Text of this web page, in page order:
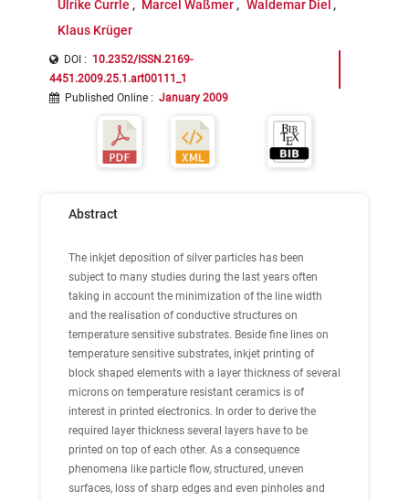
Ulrike Currle
Marcel Waßmer
Waldemar Diel
Klaus Krüger
DOI : 10.2352/ISSN.2169-
4451.2009.25.1.art00111_1
Published Online : January 2009
Abstract
The inkjet deposition of silver particles has been
subject to many studies during the last years often
taking in account the minimization of the line width
and the realisation of conductive structures on
temperature sensitive substrates. Beside fine lines on
temperature sensitive substrates, inkjet printing of
block shaped elements with a layer thickness of several
microns on temperature resistant ceramics is of
interest in printed electronics. In order to derive the
required layer thickness several layers have to be
printed on top of each other. As a consequence
phenomena like particle flow, structured, uneven
surfaces, loss of sharp edges and even pinholes and